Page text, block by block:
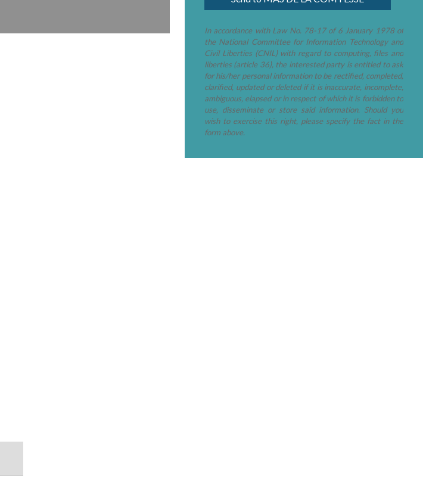
In accordance with Law No. 78-17 of 6 January 1978 of
the National Committee for Information Technology and
Civil Liberties (CNIL) with regard to computing, files and
liberties (article 36), the interested party is entitled to ask
for his/her personal information to be rectified, completed,
clarified, updated or deleted if it is inaccurate, incomplete,
ambiguous, elapsed or in respect of which it is forbidden to
use, disseminate or store said information. Should you
wish to exercise this right, please specify the fact in the
form above.